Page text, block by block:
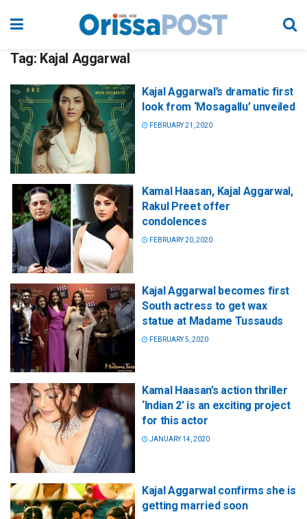
Tag: Kajal Aggarwal
Kajal Aggarwal’s dramatic first
look from ‘Mosagallu’ unveiled
FEBRUARY 21, 2020
Kamal Haasan, Kajal Aggarwal,
Rakul Preet offer
condolences
FEBRUARY 20, 2020
Kajal Aggarwal becomes first
South actress to get wax
statue at Madame Tussauds
FEBRUARY 5, 2020
Kamal Haasan’s action thriller
‘Indian 2’ is an exciting project
for this actor
JANUARY 14, 2020
Kajal Aggarwal confirms she is
getting married soon